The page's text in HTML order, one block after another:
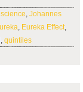
, Johannes
, Eureka Effect,
, quintiles